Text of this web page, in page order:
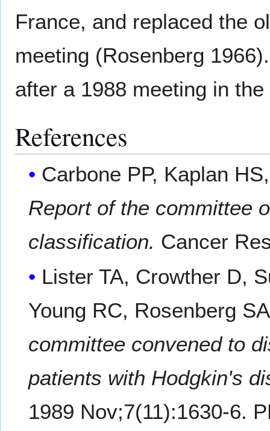
France, and replaced the
meeting (Rosenberg
after a 1988 meeting in
References
Carbone PP, Kaplan
Report of the committee
classification. Cancer
Lister TA, Crowther D,
Young RC, Rosenberg
committee convened to
patients with Hodgkin's
1989 Nov;7(11):1630-6.